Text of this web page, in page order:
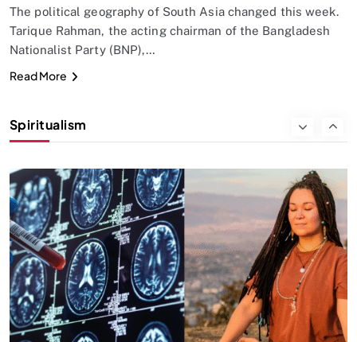
The political geography of South Asia changed this week.
Tarique Rahman, the acting chairman of the Bangladesh
Nationalist Party (BNP),…
Read More
Spiritualism
SPIRITUALISM